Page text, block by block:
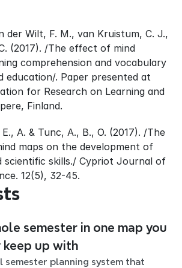
der Wilt, F. M., van Kruistum, C. J.,
(2017). /The effect of mind
comprehension and vocabulary
education/. Paper presented at
for Research on Learning and
Finland.
A. & Tunc, A., B., O. (2017). /The
maps on the development of
scientific skills./ Cypriot Journal of
12(5), 32-45.
semester in one map you
up with
semester planning system that